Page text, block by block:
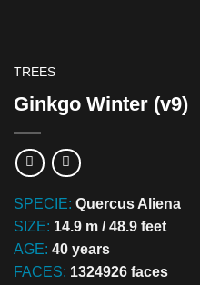
TREES
Ginkgo Winter (v9)
SPECIE: Quercus Aliena
SIZE: 14.9 m / 48.9 feet
AGE: 40 years
FACES: 1324926 faces